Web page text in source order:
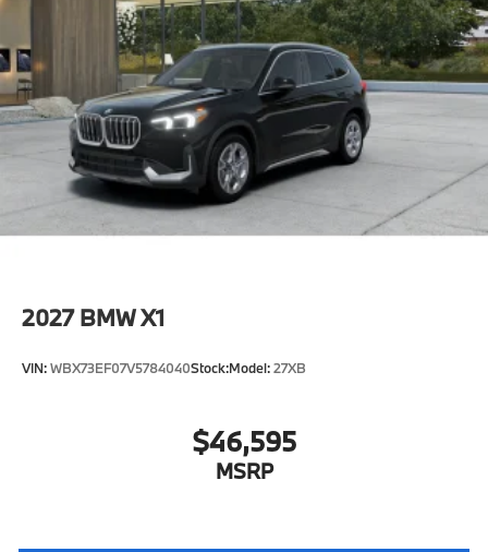
2027 BMW X1
VIN:WBX73EF07V5784040Stock:Model:27XB
$46,595
MSRP